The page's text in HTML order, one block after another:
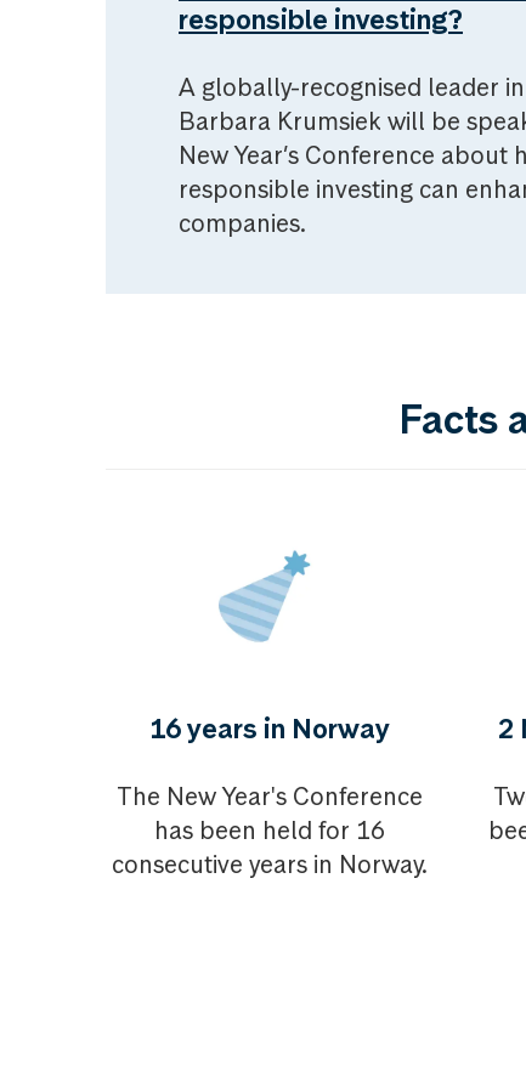
responsible investing?
A globally-recognised leader
Barbara Krumsiek will be
New Year’s Conference about
responsible investing can
companies.
Facts
16 years in Norway
The New Year's Conference
has been held for 16
consecutive years in Norway.
2